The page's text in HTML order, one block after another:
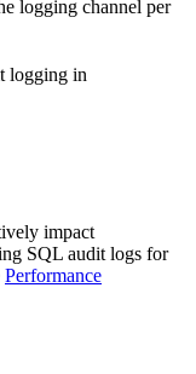
logging channel per
logging in
impact
SQL audit logs for
Performance